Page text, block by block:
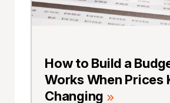
How to Build a
Works When Prices
Changing